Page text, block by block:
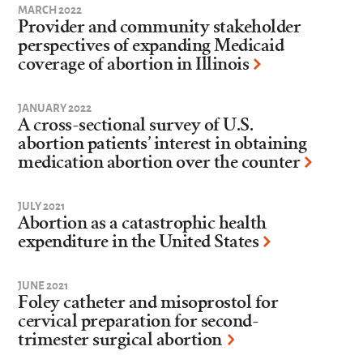
MARCH 2022
Provider and community stakeholder
perspectives of expanding Medicaid
coverage of abortion in Illinois
JANUARY 2022
A cross-sectional survey of U.S.
abortion patients’ interest in obtaining
medication abortion over the counter
JULY 2021
Abortion as a catastrophic health
expenditure in the United States
JUNE 2021
Foley catheter and misoprostol for
cervical preparation for second-
trimester surgical abortion